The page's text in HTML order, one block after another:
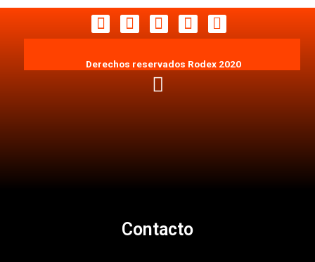
Derechos reservados Rodex 2020
Contacto